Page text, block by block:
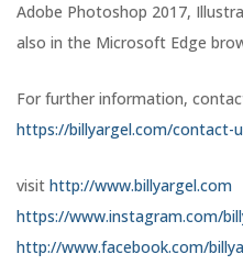
Adobe Photoshop 2017,
also in the Microsoft Edge
For further information,
https://billyargel.com/contact-
visit http://www.billyargel.com
https://www.instagram.com/
http://www.facebook.com/